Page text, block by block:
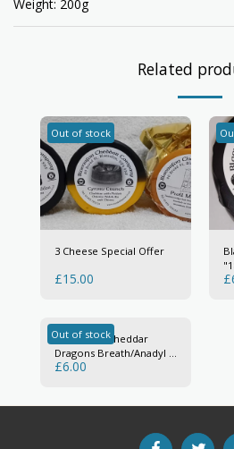
Weight: 200g
Related
Out of stock
3 Cheese Special Offer
£15.00 £
Out of stock
Blaenafon Cheddar
Dragons Breath/Anadyl Y
Ddraig
£6.00